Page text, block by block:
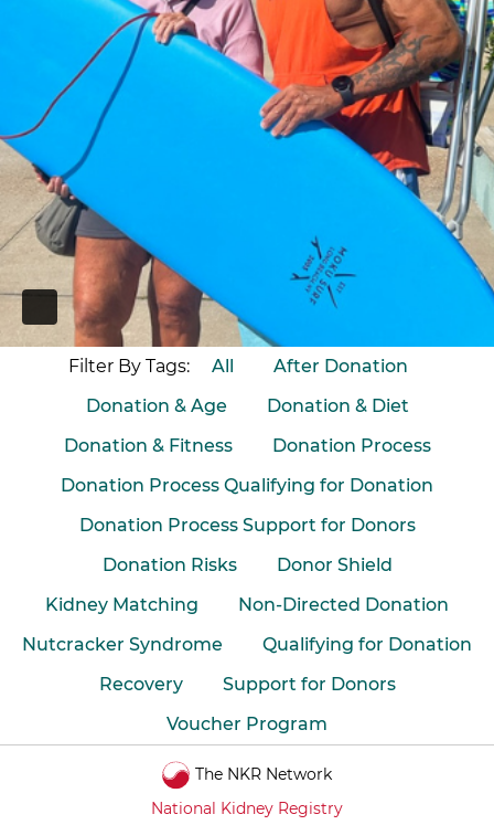
PAUSE
Filter By Tags: All
After Donation
Donation & Age
Donation & Diet
Donation & Fitness
Donation Process
Donation Process Qualifying for Donation
Donation Process Support for Donors
Donation Risks
Donor Shield
Kidney Matching
Non-Directed Donation
Nutcracker Syndrome
Qualifying for Donation
Recovery
Support for Donors
Voucher Program
The NKR Network
National Kidney Registry